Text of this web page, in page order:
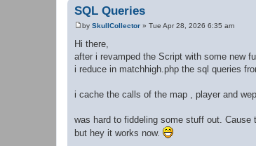
SQL Queries
P
t
by SkullCollector » Tue Apr 28, 2026 6:35 am
Hi there,
after i revamped the Script with some new
i reduce in matchhigh.php the sql queries
i cache the calls of the map , player and
was hard to fiddeling some stuff out.
but hey it works now.